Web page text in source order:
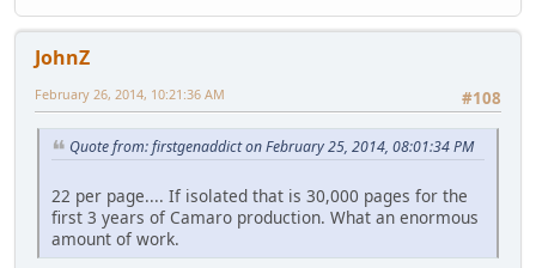
JohnZ
#108
February 26, 2014, 10:21:36 AM
Quote from: firstgenaddict on February 25, 2014, 08:01:34 PM
22 per page.... If isolated that is 30,000 pages for the
first 3 years of Camaro production. What an enormous
amount of work.